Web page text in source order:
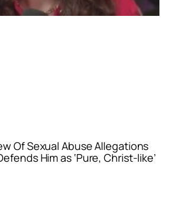
Of Sexual Abuse Allegations
Him as ‘Pure, Christ-like’